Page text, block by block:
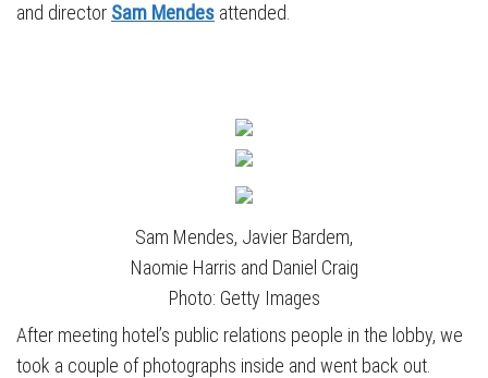
and director Sam Mendes attended.
Sam Mendes, Javier Bardem,
Naomie Harris and Daniel Craig
Photo: Getty Images
After meeting hotel’s public relations people in the lobby, we
took a couple of photographs inside and went back out.